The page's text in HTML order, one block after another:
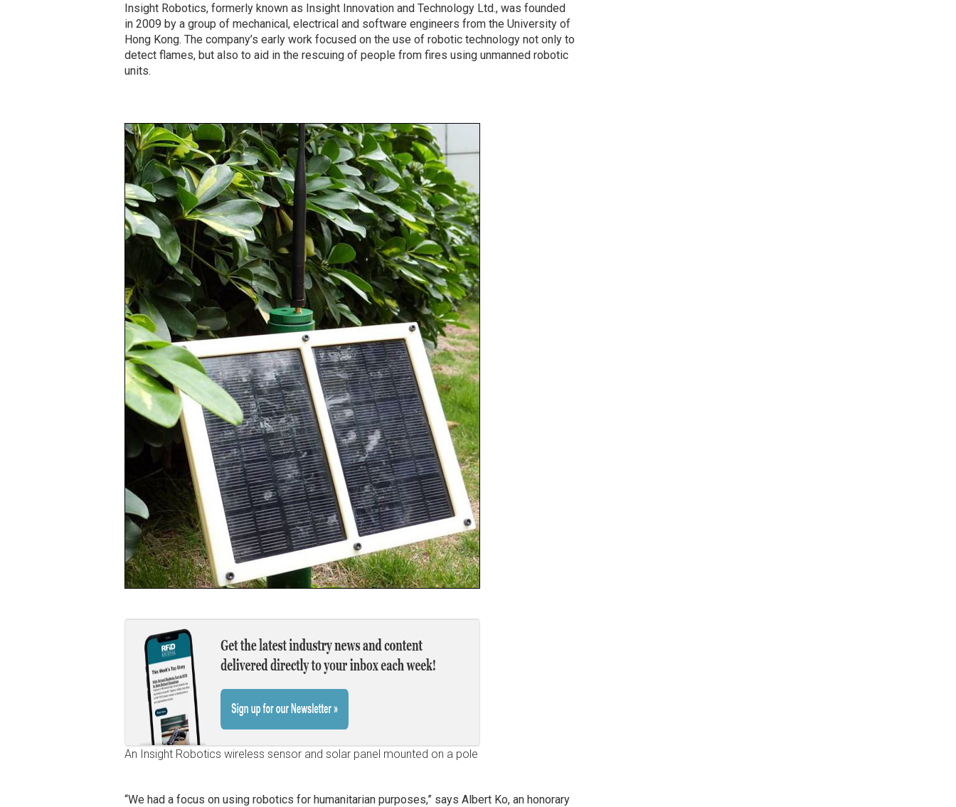
Insight Robotics, formerly known as Insight Innovation and Technology Ltd., was founded
in 2009 by a group of mechanical, electrical and software engineers from the University of
Hong Kong. The company’s early work focused on the use of robotic technology not only to
detect flames, but also to aid in the rescuing of people from fires using unmanned robotic
units.
An Insight Robotics wireless sensor and solar panel mounted on a pole
“We had a focus on using robotics for humanitarian purposes,” says Albert Ko, an honorary